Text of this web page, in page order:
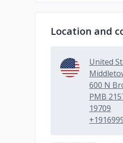
Location and
United
600 N
PMB
19709